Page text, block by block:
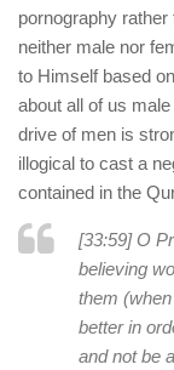
pornography
neither male nor
to Himself based
about all of us
drive of men is
illogical to cast a
contained in the
[33:59] O
believing
them
better in
and not be